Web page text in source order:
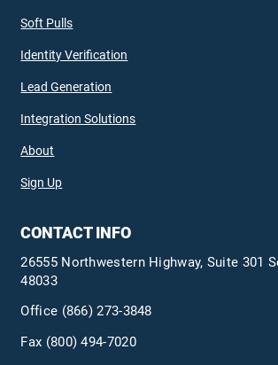
Soft Pulls
Identity Verification
Lead Generation
Integration Solutions
About
Sign Up
CONTACT INFO
26555 Northwestern Highway, Suite 301
48033
Office (866) 273-3848
Fax (800) 494-7020